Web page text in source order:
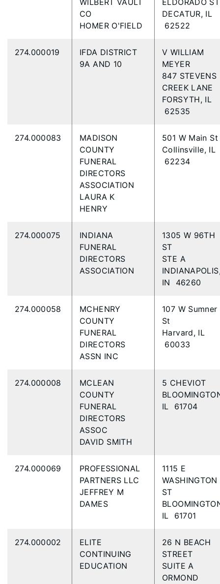
WILBERT VAULT
CO
HOMER O'FIELD
ELDORADO
DECATUR, IL
62522
274.000019
IFDA DISTRICT
9A AND 10
V WILLIAM
MEYER
847 STEVENS
CREEK LANE
FORSYTH, IL
62535
274.000083
MADISON
COUNTY
FUNERAL
DIRECTORS
ASSOCIATION
LAURA K
HENRY
501 W Main
Collinsville, IL
62234
274.000075
INDIANA
FUNERAL
DIRECTORS
ASSOCIATION
1305 W 96TH
ST
STE A
IN 46260
274.000058
MCHENRY
COUNTY
FUNERAL
DIRECTORS
ASSN INC
107 W Sumner
St
Harvard, IL
60033
274.000008
MCLEAN
COUNTY
FUNERAL
DIRECTORS
ASSOC
DAVID SMITH
5 CHEVIOT
IL 61704
274.000069
PROFESSIONAL
PARTNERS LLC
JEFFREY M
DAMES
1115 E
WASHINGTON
ST
IL 61701
274.000002
ELITE
CONTINUING
EDUCATION
26 N BEACH
STREET
SUITE A
ORMOND